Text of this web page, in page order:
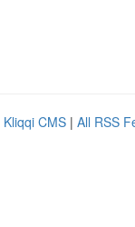
Kliqqi CMS | All RSS